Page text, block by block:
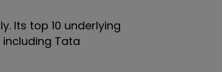
Its top 10 underlying
Tata